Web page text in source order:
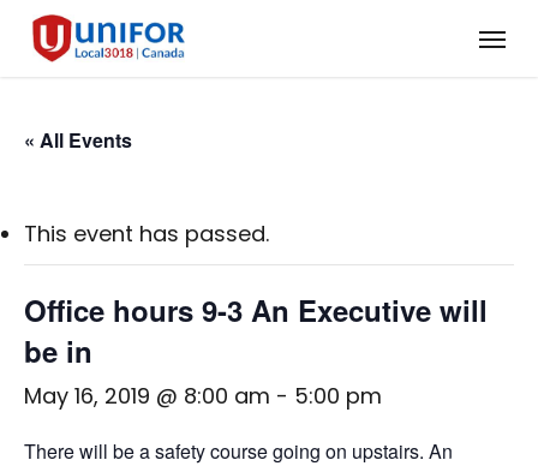
Skip
Menu
« All Events
This event has passed.
Office hours 9-3 An Executive will
be in
May 16, 2019 @ 8:00 am - 5:00 pm
There will be a safety course going on upstairs. An